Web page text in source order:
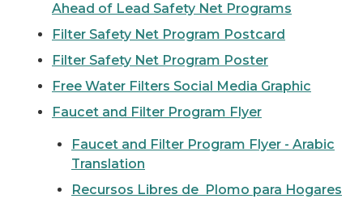
Ahead of Lead Safety Net Programs
Filter Safety Net Program Postcard
Filter Safety Net Program Poster
Free Water Filters Social Media Graphic
Faucet and Filter Program Flyer
Faucet and Filter Program Flyer - Arabic
Translation
Recursos Libres de Plomo para Hogares